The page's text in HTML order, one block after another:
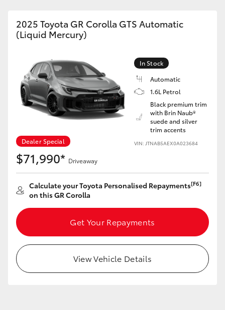
Fortuner
Yaris Cross
Corolla Cross
LandCruiser 300
Utes & Vans
HiLux
Tundra
2025 Toyota GR Corolla GTS Automatic
(Liquid Mercury)
Dealer Special
In Stock
Automatic
1.6L Petrol
Black premium trim
with Brin Naub®
suede and silver
trim accents
VIN: JTNAB5AEX0A023684
$71,990* Driveaway
Calculate your Toyota Personalised Repayments[F6]
on this GR Corolla
Get Your Repayments
View Vehicle Details